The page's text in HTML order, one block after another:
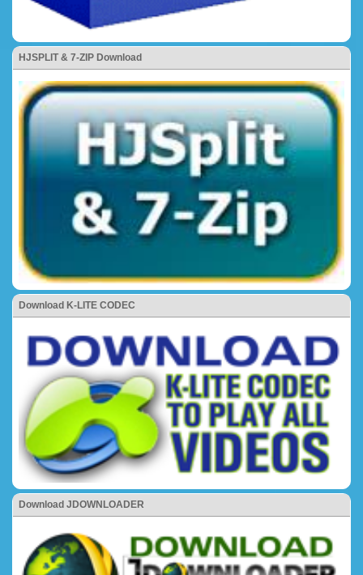
HJSPLIT & 7-ZIP Download
Download K-LITE CODEC
Download JDOWNLOADER